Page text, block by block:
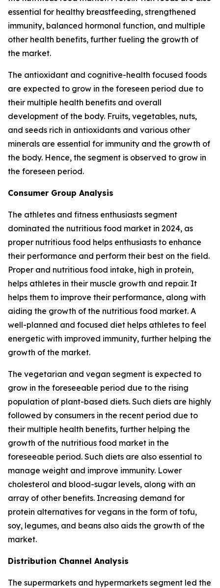
essential for healthy breastfeeding, strengthened
immunity, balanced hormonal function, and multiple
other health benefits, further fueling the growth of
the market.
The antioxidant and cognitive-health focused foods
are expected to grow in the foreseen period due to
their multiple health benefits and overall
development of the body. Fruits, vegetables, nuts,
and seeds rich in antioxidants and various other
minerals are essential for immunity and the growth of
the body. Hence, the segment is observed to grow in
the foreseen period.
Consumer Group Analysis
The athletes and fitness enthusiasts segment
dominated the nutritious food market in 2024, as
proper nutritious food helps enthusiasts to enhance
their performance and perform their best on the field.
Proper and nutritious food intake, high in protein,
helps athletes in their muscle growth and repair. It
helps them to improve their performance, along with
aiding the growth of the nutritious food market. A
well-planned and focused diet helps athletes to feel
energetic with improved immunity, further helping the
growth of the market.
The vegetarian and vegan segment is expected to
grow in the foreseeable period due to the rising
population of plant-based diets. Such diets are highly
followed by consumers in the recent period due to
their multiple health benefits, further helping the
growth of the nutritious food market in the
foreseeable period. Such diets are also essential to
manage weight and improve immunity. Lower
cholesterol and blood-sugar levels, along with an
array of other benefits. Increasing demand for
protein alternatives for vegans in the form of tofu,
soy, legumes, and beans also aids the growth of the
market.
Distribution Channel Analysis
The supermarkets and hypermarkets segment led the